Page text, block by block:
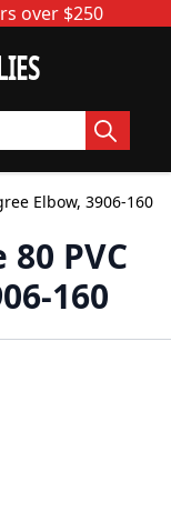
over $250
Elbow, 3906-160
PVC
160